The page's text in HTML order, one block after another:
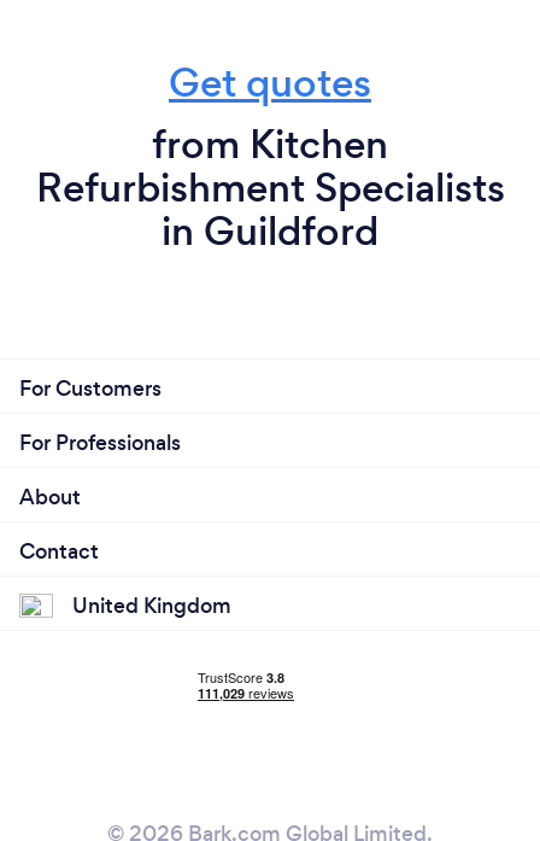
Get quotes
from Kitchen
Refurbishment Specialists
in Guildford
For Customers
For Professionals
About
Contact
United Kingdom
© 2026 Bark.com Global Limited.